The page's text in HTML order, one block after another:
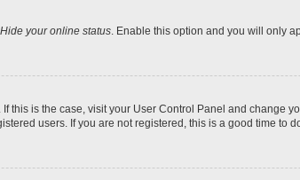
Hide your online status. Enable this option and you will only
this is the case, visit your User Control Panel and change
users. If you are not registered, this is a good time to